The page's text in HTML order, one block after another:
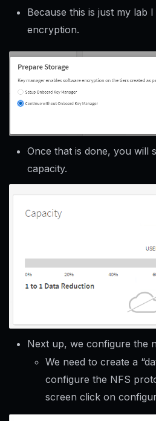
Because this is just my lab
encryption.
Once that is done, you will
capacity.
Next up, we configure the
We need to create a
configure the NFS
screen click on